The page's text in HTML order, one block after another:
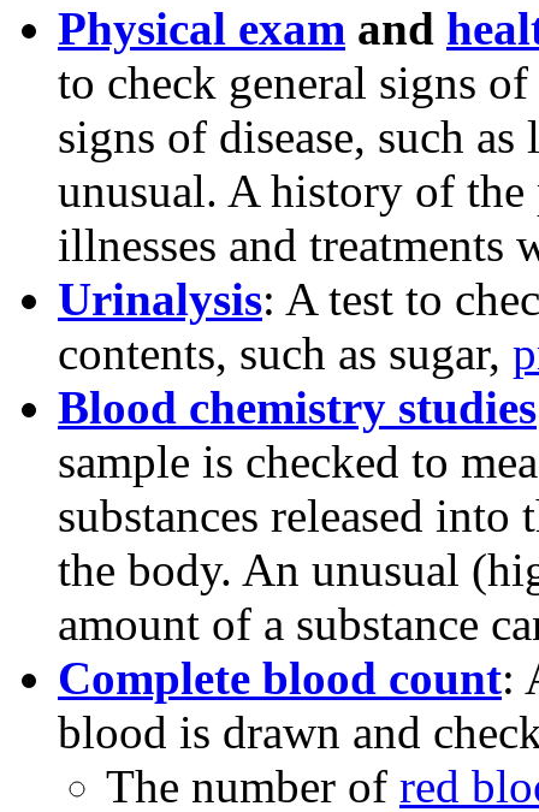
Physical exam and
to check general signs
signs of disease, such
unusual. A history of the
illnesses and treatments
Urinalysis: A test to
contents, such as sugar,
Blood chemistry studies
sample is checked to
substances released
the body. An unusual
amount of a substance
Complete blood count:
blood is drawn and
The number of red